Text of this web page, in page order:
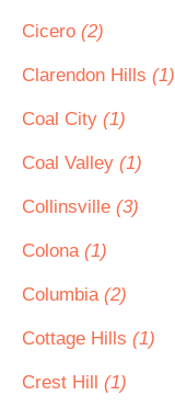
Cicero (2)
Clarendon Hills (1)
Coal City (1)
Coal Valley (1)
Collinsville (3)
Colona (1)
Columbia (2)
Cottage Hills (1)
Crest Hill (1)